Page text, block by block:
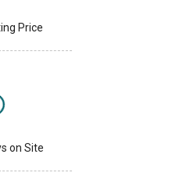
Price
on Site